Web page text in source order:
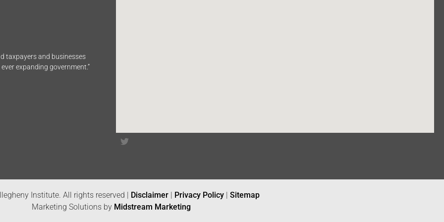
taxpayers and businesses
expanding government.”
Institute. All rights reserved | Disclaimer | Privacy Policy | Sitemap
Marketing Solutions by Midstream Marketing